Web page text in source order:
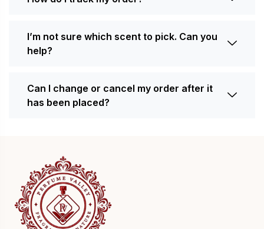
I’m not sure which scent to pick. Can you
help?
Can I change or cancel my order after it
has been placed?